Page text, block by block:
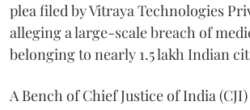
plea filed by Vitraya Technologies
alleging a large-scale breach of
belonging to nearly 1.5 lakh Indian
A Bench of Chief Justice of India (CJI)